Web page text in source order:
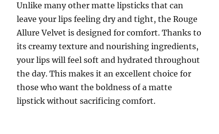
Unlike many other matte lipsticks that can
leave your lips feeling dry and tight, the Rouge
Allure Velvet is designed for comfort. Thanks to
its creamy texture and nourishing ingredients,
your lips will feel soft and hydrated throughout
the day. This makes it an excellent choice for
those who want the boldness of a matte
lipstick without sacrificing comfort.